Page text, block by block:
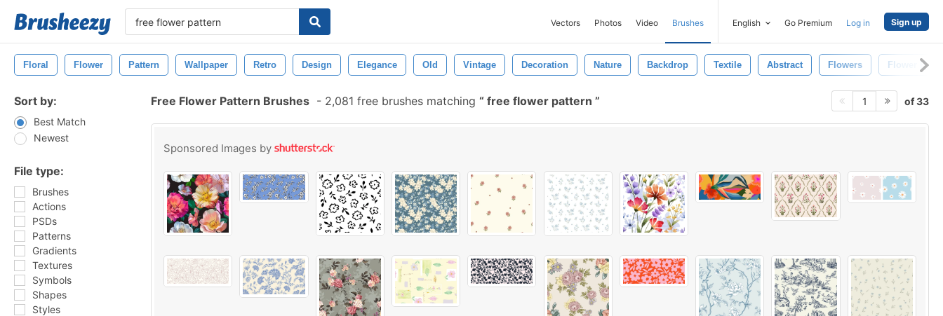
Vectors Photos Video Brushes English Go Premium Log in Sign up
Floral Flower Pattern Wallpaper Retro Design Elegance Old Vintage Decoration Nature Backdrop Textile Abstract Flowers Flower
Sort by:
Best Match
Newest
File type:
Brushes
Actions
PSDs
Patterns
Gradients
Textures
Symbols
Shapes
Styles
Free Flower Pattern Brushes - 2,081 free brushes matching free flower pattern 1 of 33
Sponsored Images by